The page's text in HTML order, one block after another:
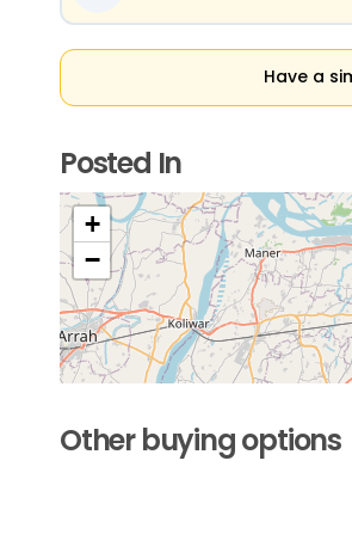
Have a
Posted In
+
−
Other buying options